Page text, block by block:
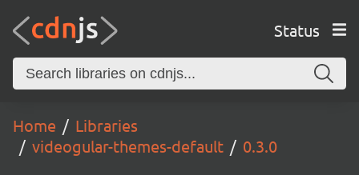
Status
Home
Libraries
videogular-themes-default
0.3.0